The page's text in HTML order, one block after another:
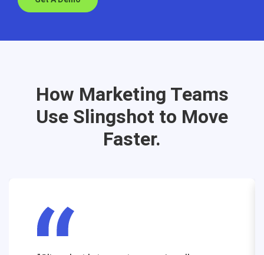
How Marketing Teams
Use Slingshot to Move
Faster.